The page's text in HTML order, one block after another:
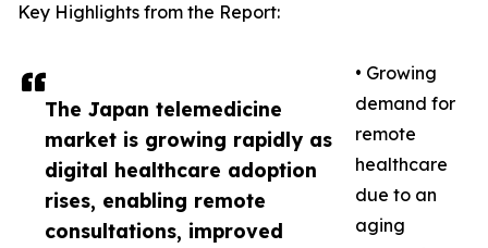
The Japan telemedicine
market is growing rapidly as
digital healthcare adoption
rises, enabling remote
consultations, improved
Key Highlights from the Report:
• Growing
demand for
remote
healthcare
due to an
aging